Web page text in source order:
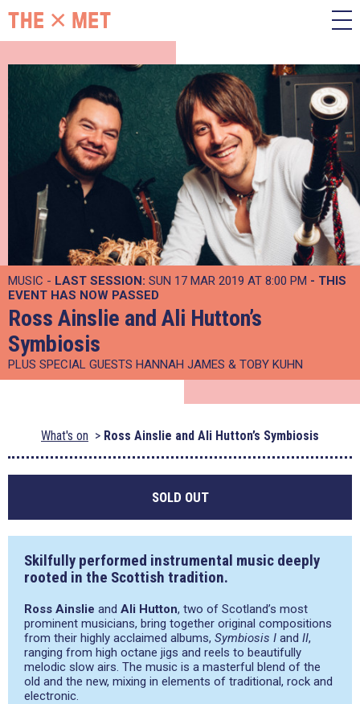
MUSIC - LAST SESSION: SUN 17 MAR 2019 AT 8:00 PM - THIS
EVENT HAS NOW PASSED
Ross Ainslie and Ali Hutton’s
Symbiosis
PLUS SPECIAL GUESTS HANNAH JAMES & TOBY KUHN
What's on Ross Ainslie and Ali Hutton’s Symbiosis
SOLD OUT
Skilfully performed instrumental music deeply
rooted in the Scottish tradition.
Ross Ainslie and Ali Hutton, two of Scotland’s most
prominent musicians, bring together original compositions
from their highly acclaimed albums, Symbiosis I and II,
ranging from high octane jigs and reels to beautifully
melodic slow airs. The music is a masterful blend of the
old and the new, mixing in elements of traditional, rock and
electronic.